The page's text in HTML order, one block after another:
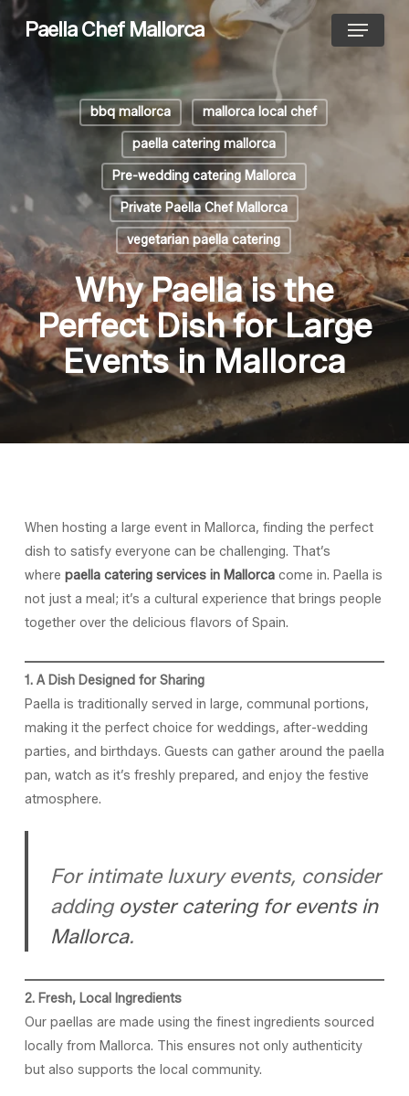
Skip
Paella Chef Mallorca Menu
bbq mallorca mallorca local chef
paella catering mallorca
Pre-wedding catering Mallorca
Private Paella Chef Mallorca
vegetarian paella catering
Why Paella is the
Perfect Dish for Large
Events in Mallorca
When hosting a large event in Mallorca, finding the perfect
dish to satisfy everyone can be challenging. That’s
where paella catering services in Mallorcacome in. Paella is
not just a meal; it’s a cultural experience that brings people
together over the delicious flavors of Spain.
1. A Dish Designed for Sharing
Paella is traditionally served in large, communal portions,
making it the perfect choice for weddings, after-wedding
parties, and birthdays. Guests can gather around the paella
pan, watch as it’s freshly prepared, and enjoy the festive
atmosphere.
For intimate luxury events, consider
adding oyster catering for events in
Mallorca.
2. Fresh, Local Ingredients
Our paellas are made using the finest ingredients sourced
locally from Mallorca. This ensures not only authenticity
but also supports the local community.